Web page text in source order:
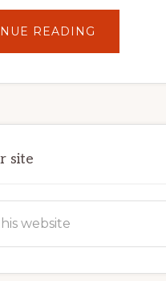
READING
YOUR
POWER
site